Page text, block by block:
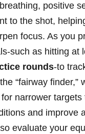
positive
to the shot,
focus. As you
such as hitting at
rounds-to
“fairway finder,”
narrower targets⁣
and improve
evaluate your